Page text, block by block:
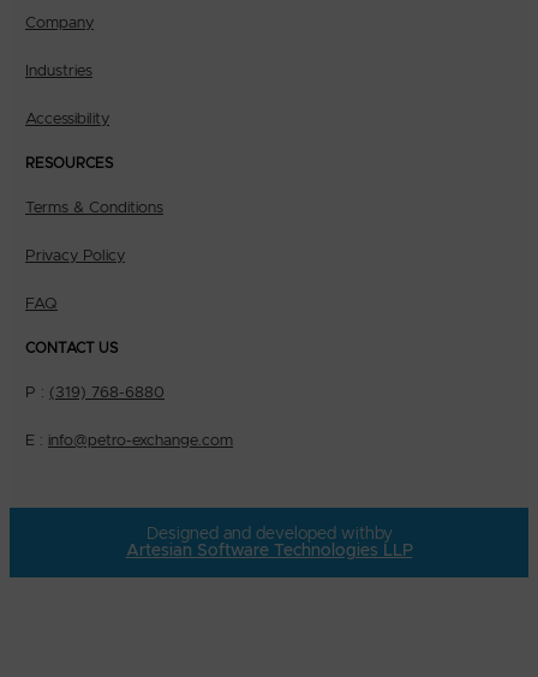
Company
Industries
Accessibility
RESOURCES
Terms & Conditions
Privacy Policy
FAQ
CONTACT US
P : (319) 768-6880
E : info@petro-exchange.com
Designed and developed with by
Artesian Software Technologies LLP